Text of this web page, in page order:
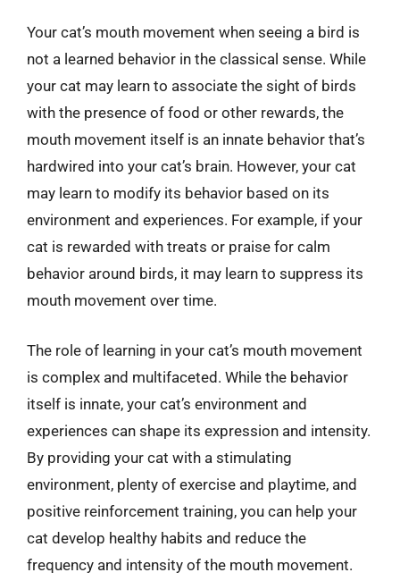
Your cat’s mouth movement when seeing a bird is
not a learned behavior in the classical sense. While
your cat may learn to associate the sight of birds
with the presence of food or other rewards, the
mouth movement itself is an innate behavior that’s
hardwired into your cat’s brain. However, your cat
may learn to modify its behavior based on its
environment and experiences. For example, if your
cat is rewarded with treats or praise for calm
behavior around birds, it may learn to suppress its
mouth movement over time.
The role of learning in your cat’s mouth movement
is complex and multifaceted. While the behavior
itself is innate, your cat’s environment and
experiences can shape its expression and intensity.
By providing your cat with a stimulating
environment, plenty of exercise and playtime, and
positive reinforcement training, you can help your
cat develop healthy habits and reduce the
frequency and intensity of the mouth movement.